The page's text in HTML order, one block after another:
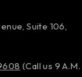
Suite 106,
(Call us 9